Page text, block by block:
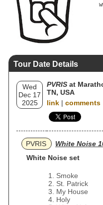
Tour Date Details
Wed
Dec 17
2025
PVRIS at
TN, USA
link | comments
PVRIS
White Noise
White Noise set
Smoke
St. Patrick
My House
Holy